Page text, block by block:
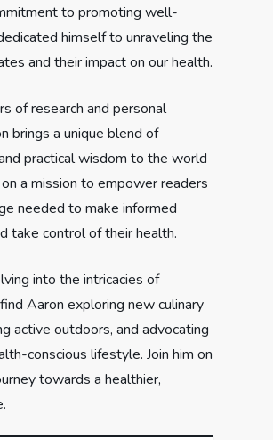
to promoting well-
himself to unraveling the
and their impact on our health.
of research and personal
brings a unique blend of
practical wisdom to the world
a mission to empower readers
needed to make informed
take control of their health.
into the intricacies of
Aaron exploring new culinary
active outdoors, and advocating
conscious lifestyle. Join him on
towards a healthier,